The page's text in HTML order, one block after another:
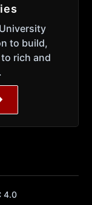
to build,
rich and
4.0